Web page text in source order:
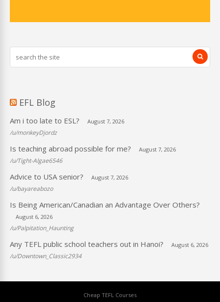
EFL Blog
Am i too late to ESL? August 7, 2026
/u/monkeyDjordz
Is teaching abroad possible for me? August 7, 2026
/u/Tight-Algae6546
Advice to USA senior? August 7, 2026
/u/bayareabozo
Is Being American/Canadian an Advantage Over Others?
August 6, 2026
/u/Palpitation_Haunting
Any TEFL public school teachers out in Hanoi? August 6, 2026
/u/Downtown_Classic2934
Cheap TEFL Courses